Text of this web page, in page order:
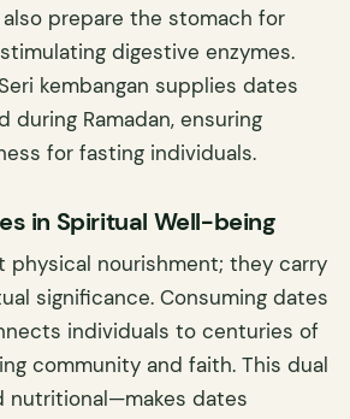
prepare the stomach for
digestive enzymes.
kembangan supplies dates
during Ramadan, ensuring
for fasting individuals.
in Spiritual Well-being
physical nourishment; they carry
significance. Consuming dates
individuals to centuries of
community and faith. This dual
nutritional—makes dates